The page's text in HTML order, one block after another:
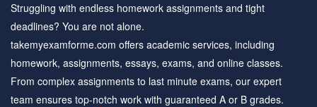
Struggling with endless homework assignments and tight
deadlines? You are not alone.
takemyexamforme.com offers academic services, including
homework, assignments, essays, exams, and online classes.
From complex assignments to last minute exams, our expert
team ensures top-notch work with guaranteed A or B grades.